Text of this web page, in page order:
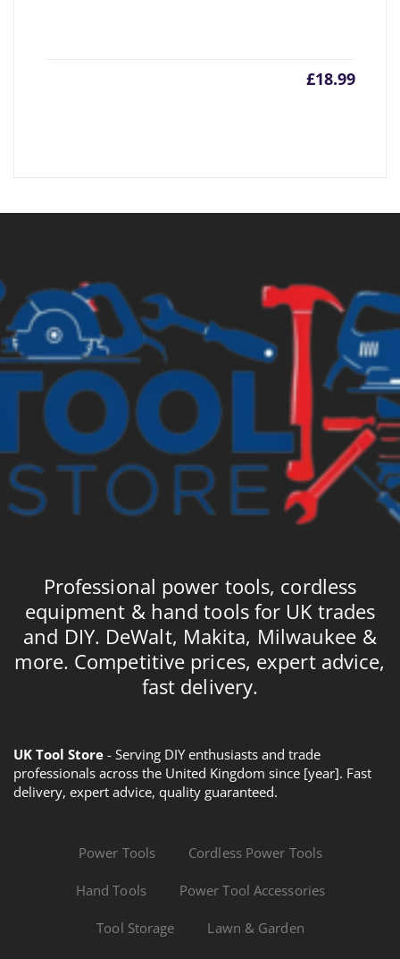
£18.99
Professional power tools, cordless
equipment & hand tools for UK trades
and DIY. DeWalt, Makita, Milwaukee &
more. Competitive prices, expert advice,
fast delivery.
UK Tool Store - Serving DIY enthusiasts and trade
professionals across the United Kingdom since [year]. Fast
delivery, expert advice, quality guaranteed.
Power Tools Cordless Power Tools
Hand Tools Power Tool Accessories
Tool Storage Lawn & Garden